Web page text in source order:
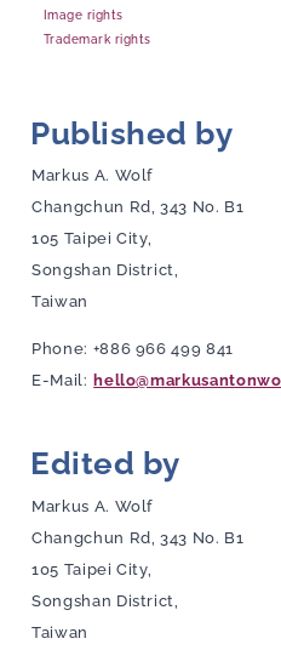
Published by
Markus A. Wolf
Changchun Rd, 343 No. B1
105 Taipei City,
Songshan District,
Taiwan
Phone: +886 966 499 841
E-Mail:
Edited by
Markus A. Wolf
Changchun Rd, 343 No. B1
105 Taipei City,
Songshan District,
Taiwan
Image rights
Trademark rights